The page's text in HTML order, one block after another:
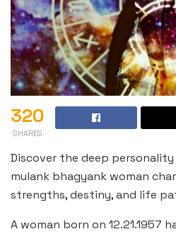
320
SHARES
Discover the deep personality
mulank bhagyank woman
strengths, destiny, and life
A woman born on 12.21.1957